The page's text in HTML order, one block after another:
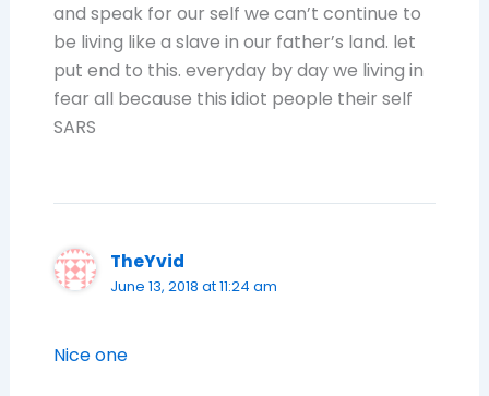
and speak for our self we can’t continue to
be living like a slave in our father’s land. let
put end to this. everyday by day we living in
fear all because this idiot people their self
SARS
TheYvid
June 13, 2018 at 11:24 am
Nice one